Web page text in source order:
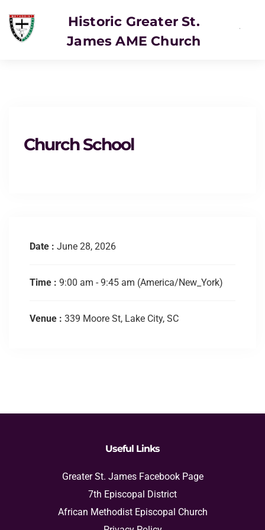
Historic Greater St.
James AME Church
Church School
Date : June 28, 2026
Time : 9:00 am - 9:45 am (America/New_York)
Venue : 339 Moore St, Lake City, SC
Useful Links
Greater St. James Facebook Page
7th Episcopal District
African Methodist Episcopal Church